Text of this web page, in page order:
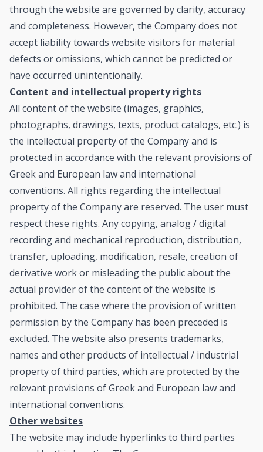
through the website are governed by clarity, accuracy
and completeness. However, the Company does not
accept liability towards website visitors for material
defects or omissions, which cannot be predicted or
have occurred unintentionally.
Content and intellectual property rights
All content of the website (images, graphics,
photographs, drawings, texts, product catalogs, etc.) is
the intellectual property of the Company and is
protected in accordance with the relevant provisions of
Greek and European law and international
conventions. All rights regarding the intellectual
property of the Company are reserved. The user must
respect these rights. Any copying, analog / digital
recording and mechanical reproduction, distribution,
transfer, uploading, modification, resale, creation of
derivative work or misleading the public about the
actual provider of the content of the website is
prohibited. The case where the provision of written
permission by the Company has been preceded is
excluded. The website also presents trademarks,
names and other products of intellectual / industrial
property of third parties, which are protected by the
relevant provisions of Greek and European law and
international conventions.
Other websites
The website may include hyperlinks to third parties